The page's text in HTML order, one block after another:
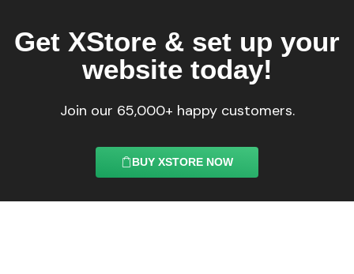
Get XStore & set up your
website today!
Join our 65,000+ happy customers.
BUY XSTORE NOW